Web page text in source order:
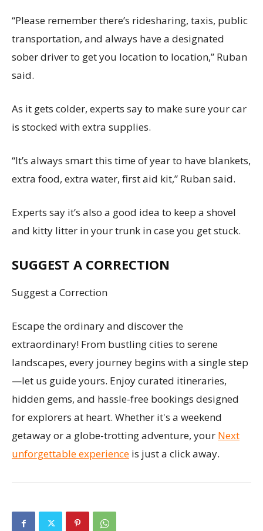
“Please remember there’s ridesharing, taxis, public
transportation, and always have a designated
sober driver to get you location to location,” Ruban
said.
As it gets colder, experts say to make sure your car
is stocked with extra supplies.
“It’s always smart this time of year to have blankets,
extra food, extra water, first aid kit,” Ruban said.
Experts say it’s also a good idea to keep a shovel
and kitty litter in your trunk in case you get stuck.
SUGGEST A CORRECTION
Suggest a Correction
Escape the ordinary and discover the
extraordinary! From bustling cities to serene
landscapes, every journey begins with a single step
—let us guide yours. Enjoy curated itineraries,
hidden gems, and hassle-free bookings designed
for explorers at heart. Whether it's a weekend
getaway or a globe-trotting adventure, your Next
unforgettable experience is just a click away.